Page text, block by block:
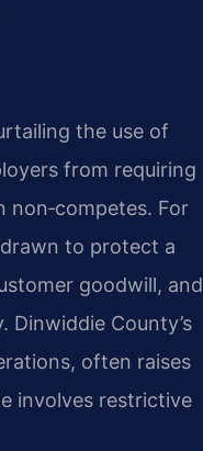
the use of
from requiring
For
to protect a
goodwill, and
County’s
often raises
involves restrictive